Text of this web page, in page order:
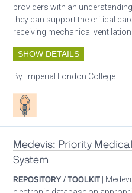
providers with an
they can support the critical
receiving mechanical ventilation
SHOW DETAILS
By: Imperial London College
Patient care
Medevis: Priority
System
REPOSITORY / TOOLKIT |